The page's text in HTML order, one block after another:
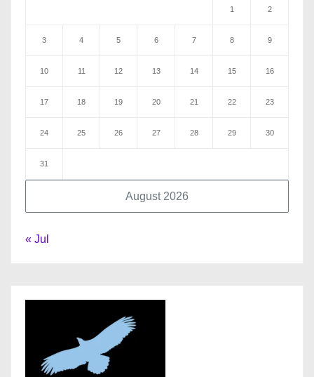
August 2026
1 2
3 4 5 6 7 8 9
10 11 12 13 14 15 16
17 18 19 20 21 22 23
24 25 26 27 28 29 30
31
« Jul